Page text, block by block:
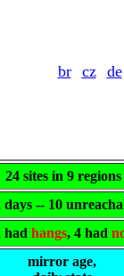
br cz de
24 sites in 9 regions
-- 10
had hangs, 4 had
mirror age,